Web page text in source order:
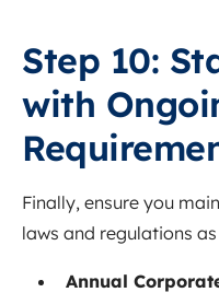
Step 10:
with
Finally, ensure you
laws and regulations
Annual